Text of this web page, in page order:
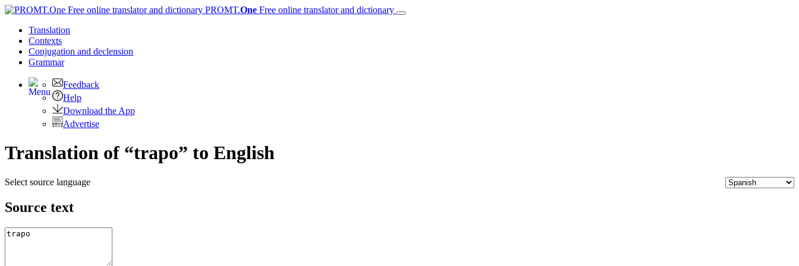
PROMT.One Free online translator and dictionary
Translation
Contexts
Conjugation and declension
Grammar
Feedback
Help
Download the App
Advertise
Translation of “trapo” to English
Select source language
Source text